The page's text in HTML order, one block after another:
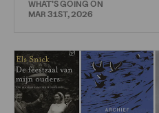
WHAT'S GOING ON
MAR 31ST, 2026